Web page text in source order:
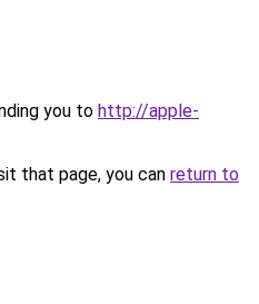
you to http://apple-
that page, you can return to